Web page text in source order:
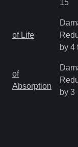
15
of Life
by 4
of
Absorption
by 3